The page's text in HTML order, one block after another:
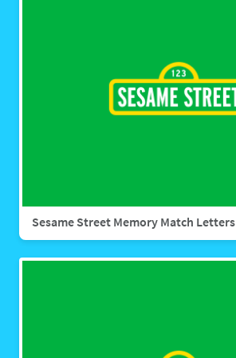
Sesame Street Memory Match Letters